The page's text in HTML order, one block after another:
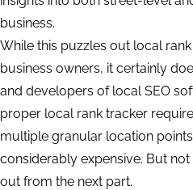
business.
While this puzzles out local
business owners, it certainly
and developers of local SEO
proper local rank tracker
multiple granular location
considerably expensive. But
out from the next part.